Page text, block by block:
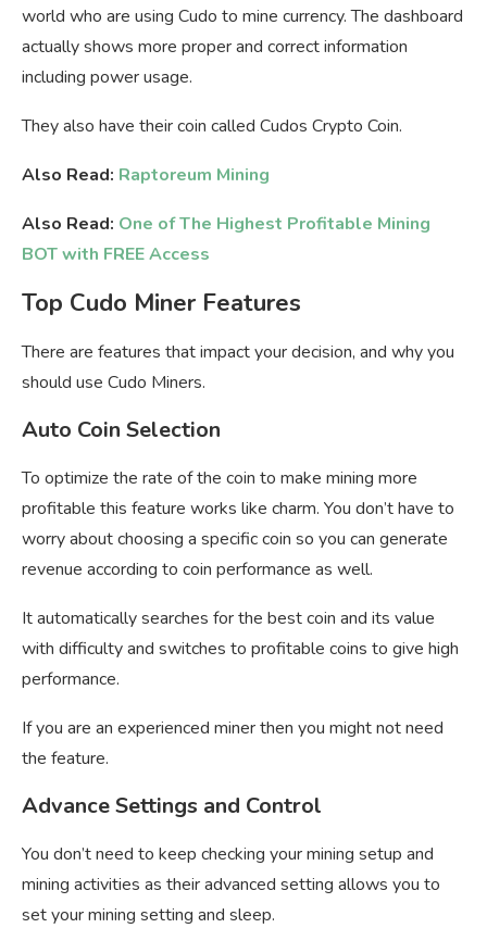
world who are using Cudo to mine currency. The dashboard
actually shows more proper and correct information
including power usage.
They also have their coin called Cudos Crypto Coin.
Also Read: Raptoreum Mining
Also Read: One of The Highest Profitable Mining
BOT with FREE Access
Top Cudo Miner Features
There are features that impact your decision, and why you
should use Cudo Miners.
Auto Coin Selection
To optimize the rate of the coin to make mining more
profitable this feature works like charm. You don’t have to
worry about choosing a specific coin so you can generate
revenue according to coin performance as well.
It automatically searches for the best coin and its value
with difficulty and switches to profitable coins to give high
performance.
If you are an experienced miner then you might not need
the feature.
Advance Settings and Control
You don’t need to keep checking your mining setup and
mining activities as their advanced setting allows you to
set your mining setting and sleep.